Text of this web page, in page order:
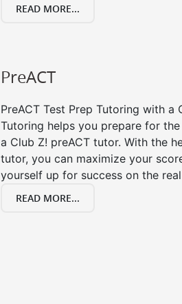
READ MORE...
PreACT
PreACT Test Prep Tutoring with a
Tutoring helps you prepare for
a Club Z! preACT tutor. With the
tutor, you can maximize your
yourself up for success on the
READ MORE...